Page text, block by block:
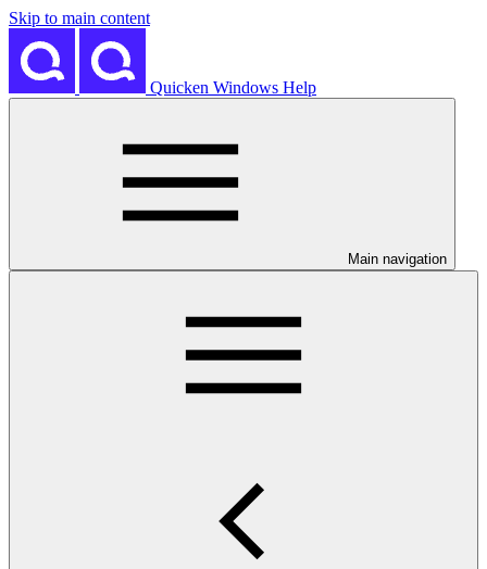
Skip to main content
Quicken Windows Help
Main navigation